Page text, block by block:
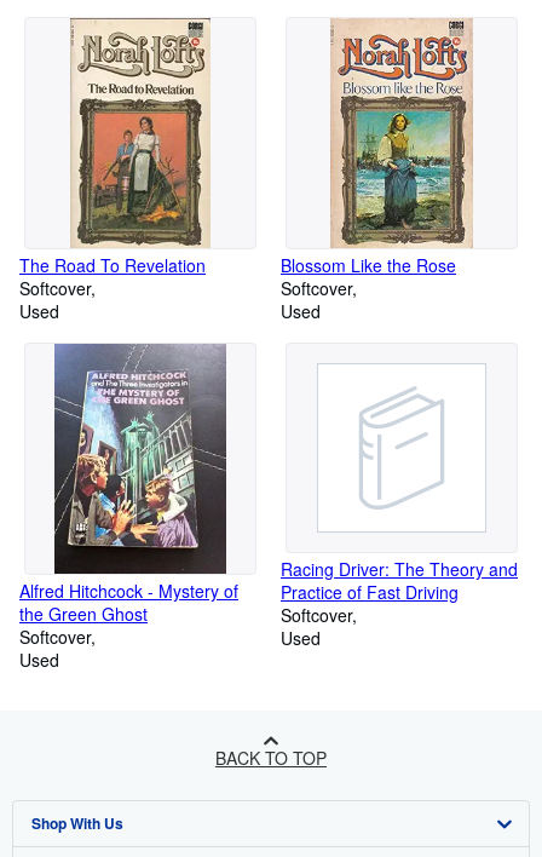
The Road To Revelation
Softcover
Used
Blossom Like the Rose
Softcover
Used
Alfred Hitchcock - Mystery of
the Green Ghost
Softcover
Used
Racing Driver: The Theory and
Practice of Fast Driving
Softcover
Used
BACK TO TOP
Shop With Us